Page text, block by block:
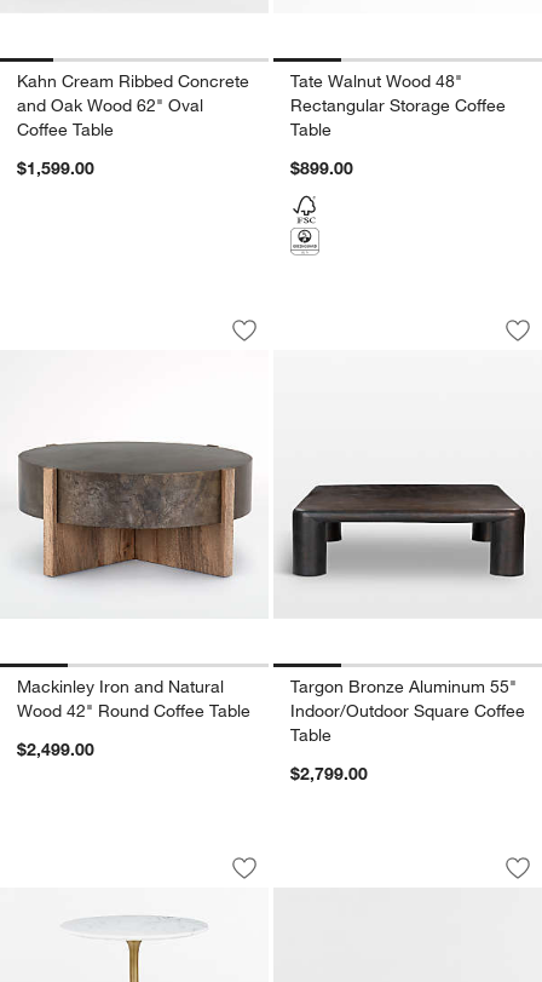
Kahn Cream Ribbed Concrete
and Oak Wood 62" Oval
Coffee Table
$1,599.00
Tate Walnut Wood 48"
Rectangular Storage Coffee
Table
$899.00
Mackinley Iron and Natural Wood 42"
Carousel showing item 1 through 1 of 4
Save to Favorites
Mackinley Iron and Natural Wood 42"
Mackinley Iron and Natural
Wood 42" Round Coffee Table
$2,499.00
Targon Bronze
Carousel showing item 1 through
Targon Bronze Aluminum 55"
Indoor/Outdoor Square Coffee
Table
$2,799.00
Nero White Marble Round Accent
Carousel showing item 1 through 1 of 5
Save to Favorites
Nero White Marble Round Accent
Avalon 51"
Carousel showing item 1 through